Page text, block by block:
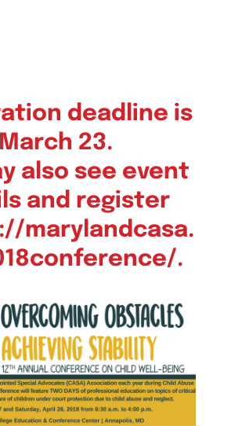
deadline is
March 23.
also see event
and register
marylandcasa.
.